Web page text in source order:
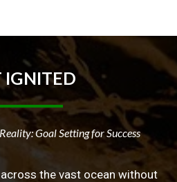
IGNITED
Goal Setting for Success
the vast ocean without